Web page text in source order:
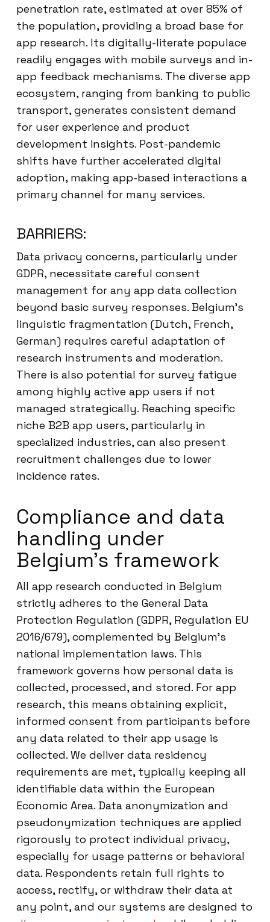
penetration rate, estimated at over 85% of
the population, providing a broad base for
app research. Its digitally-literate populace
readily engages with mobile surveys and in-
app feedback mechanisms. The diverse app
ecosystem, ranging from banking to public
transport, generates consistent demand
for user experience and product
development insights. Post-pandemic
shifts have further accelerated digital
adoption, making app-based interactions a
primary channel for many services.
BARRIERS:
Data privacy concerns, particularly under
GDPR, necessitate careful consent
management for any app data collection
beyond basic survey responses. Belgium’s
linguistic fragmentation (Dutch, French,
German) requires careful adaptation of
research instruments and moderation.
There is also potential for survey fatigue
among highly active app users if not
managed strategically. Reaching specific
niche B2B app users, particularly in
specialized industries, can also present
recruitment challenges due to lower
incidence rates.
Compliance and data
handling under
Belgium’s framework
All app research conducted in Belgium
strictly adheres to the General Data
Protection Regulation (GDPR, Regulation EU
2016/679), complemented by Belgium’s
national implementation laws. This
framework governs how personal data is
collected, processed, and stored. For app
research, this means obtaining explicit,
informed consent from participants before
any data related to their app usage is
collected. We deliver data residency
requirements are met, typically keeping all
identifiable data within the European
Economic Area. Data anonymization and
pseudonymization techniques are applied
rigorously to protect individual privacy,
especially for usage patterns or behavioral
data. Respondents retain full rights to
access, rectify, or withdraw their data at
any point, and our systems are designed to